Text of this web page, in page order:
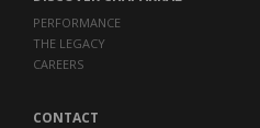
PERFORMANCE
THE LEGACY
CAREERS
CONTACT